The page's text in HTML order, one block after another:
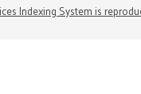
Indexing System is